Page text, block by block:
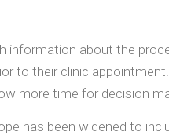
about the
to their clinic
more time for decision
has been widened to